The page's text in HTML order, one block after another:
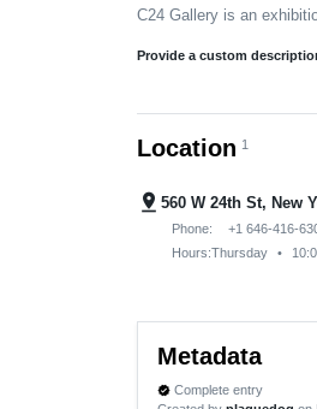
C24 Gallery is an
Provide a custom
Location 1
pin_drop 560 W 24th St, New
Phone:
+1 646-416-
Hours:Thursday •
Metadata
verified Complete entry